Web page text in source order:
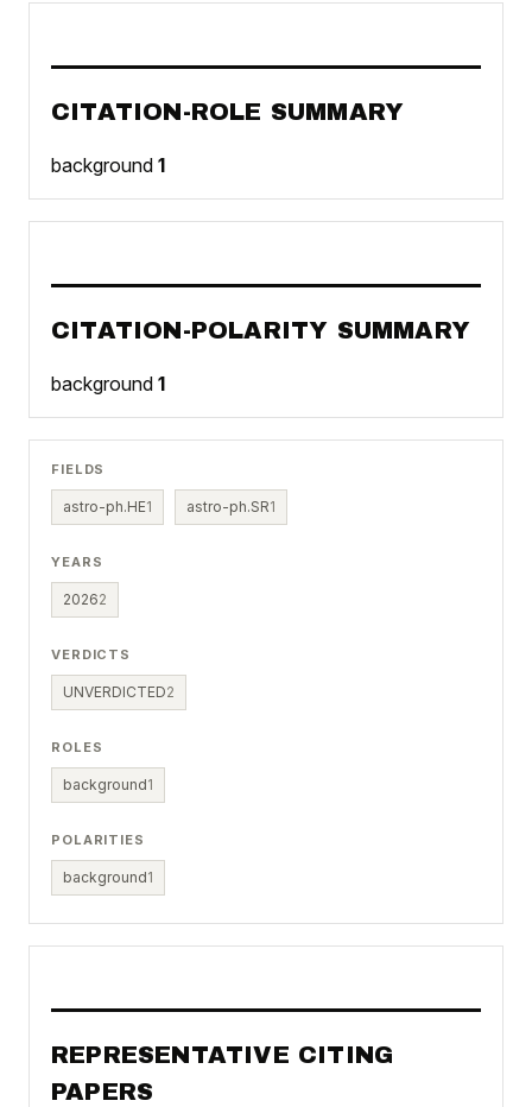
CITATION-ROLE SUMMARY
background 1
CITATION-POLARITY SUMMARY
background 1
FIELDS
astro-ph.HE1 astro-ph.SR1
YEARS
20262
VERDICTS
UNVERDICTED2
ROLES
background1
POLARITIES
background1
REPRESENTATIVE CITING
PAPERS